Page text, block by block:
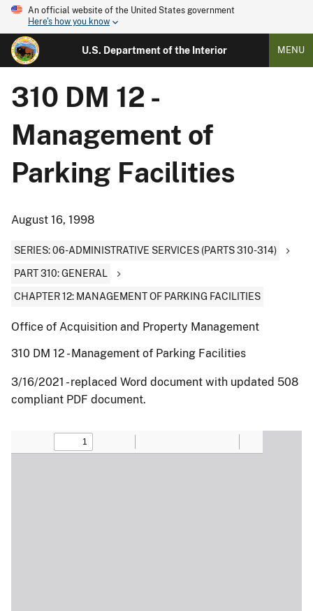
An official website of the United States government
Here's how you know
U.S. Department of the Interior MENU
310 DM 12 -
Management of
Parking Facilities
August 16, 1998
SERIES: 06-ADMINISTRATIVE SERVICES (PARTS 310-314)
PART 310: GENERAL
CHAPTER 12: MANAGEMENT OF PARKING FACILITIES
Office of Acquisition and Property Management
310 DM 12 - Management of Parking Facilities
3/16/2021 - replaced Word document with updated 508
compliant PDF document.